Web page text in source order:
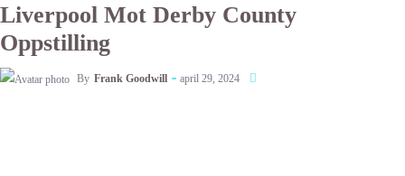
Liverpool Mot Derby County
Oppstilling
By Frank Goodwill april 29, 2024